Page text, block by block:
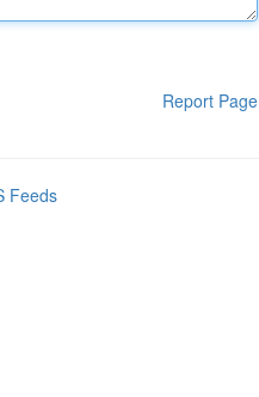
Report Page
Feeds